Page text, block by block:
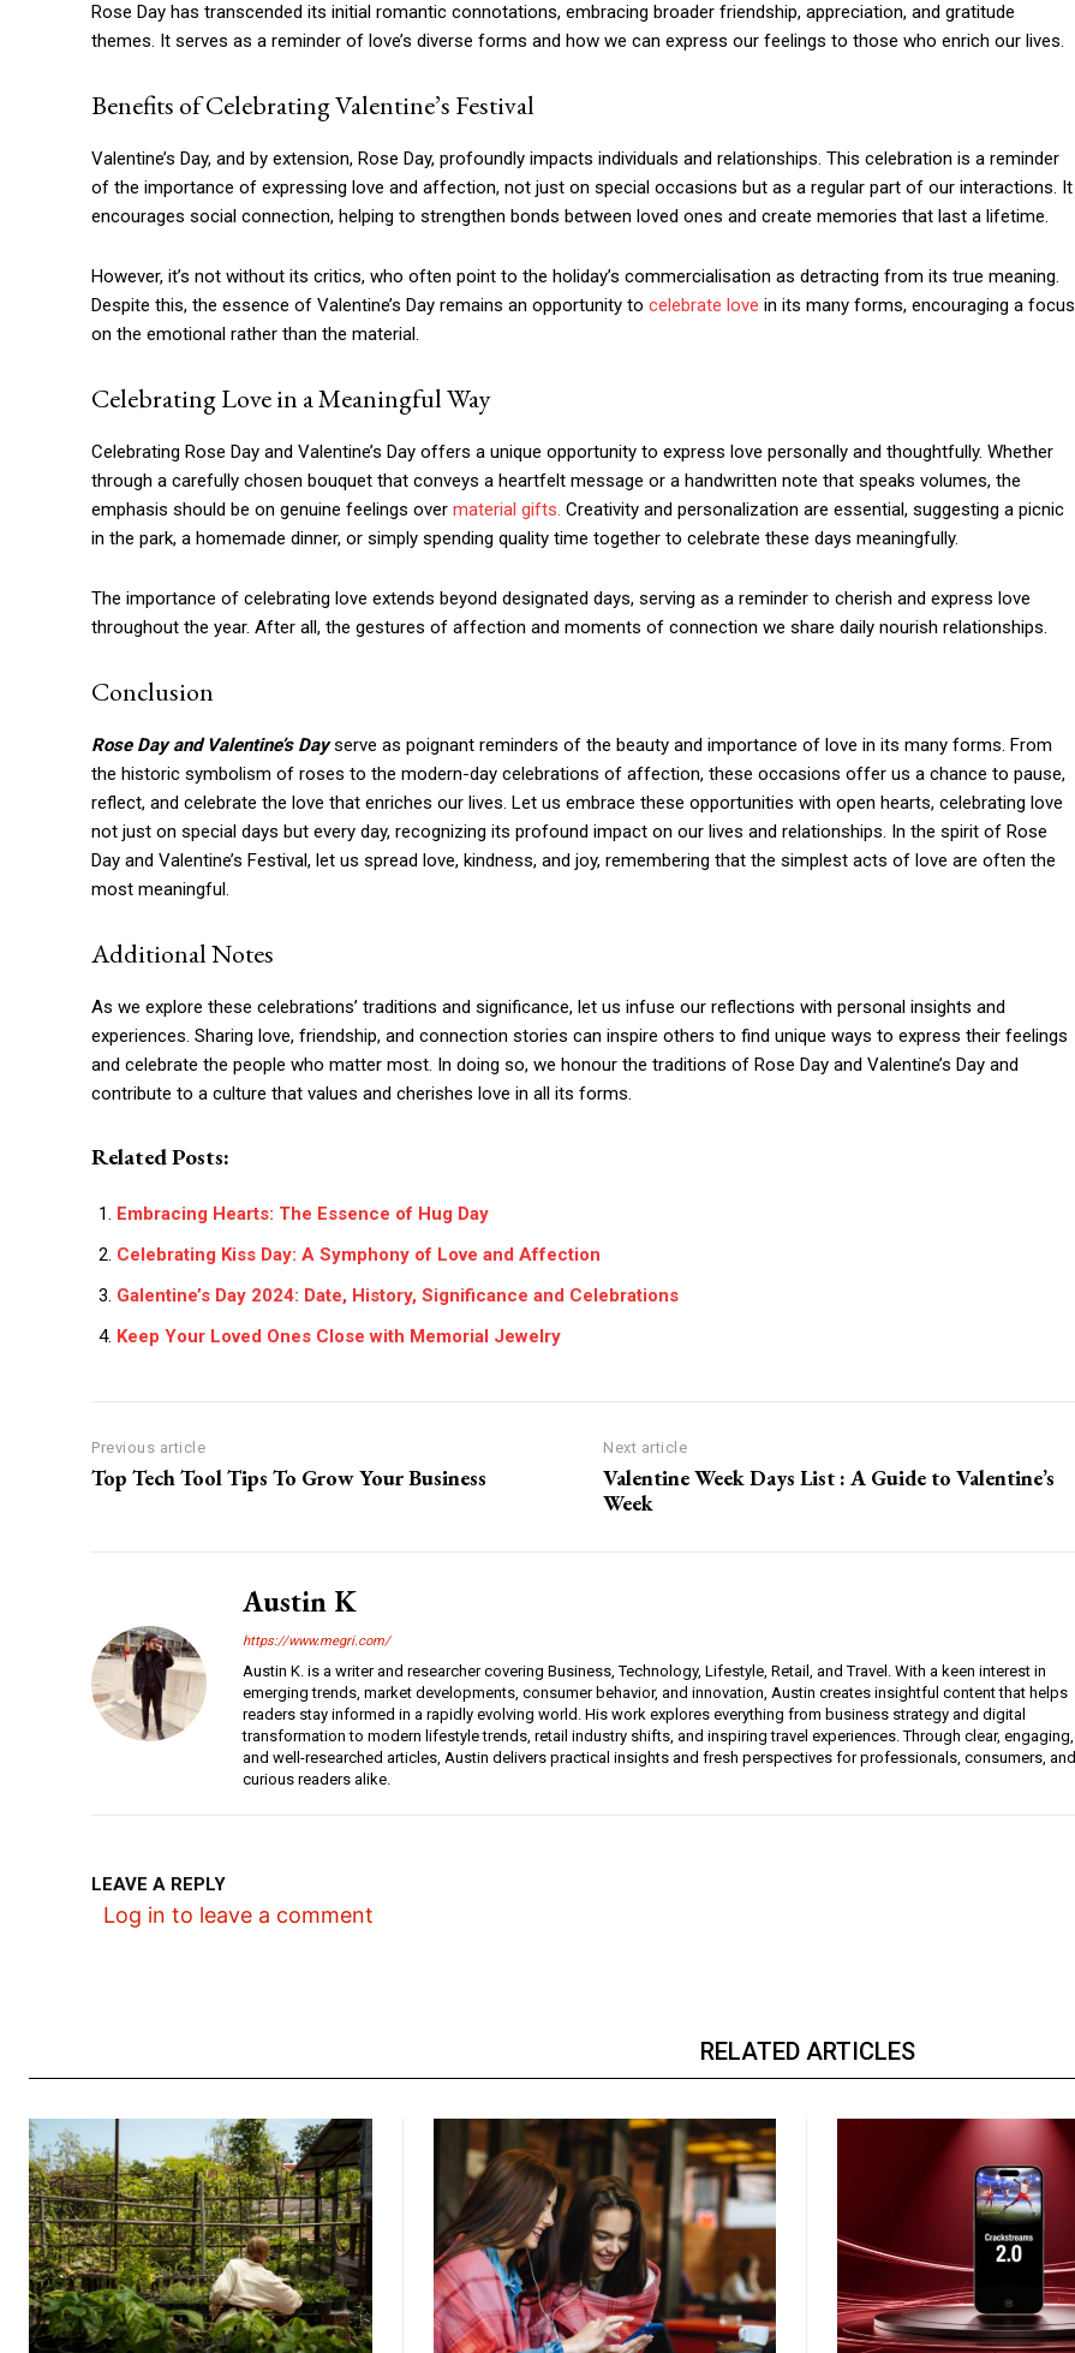
Rose Day has transcended its initial romantic connotations, embracing broader friendship, appreciation, and gratitude
themes. It serves as a reminder of love’s diverse forms and how we can express our feelings to those who enrich our lives.
Benefits of Celebrating Valentine’s Festival
Valentine’s Day, and by extension, Rose Day, profoundly impacts individuals and relationships. This celebration is a reminder
of the importance of expressing love and affection, not just on special occasions but as a regular part of our interactions. It
encourages social connection, helping to strengthen bonds between loved ones and create memories that last a lifetime.
However, it’s not without its critics, who often point to the holiday’s commercialisation as detracting from its true meaning.
Despite this, the essence of Valentine’s Day remains an opportunity to celebrate love in its many forms, encouraging a focus
on the emotional rather than the material.
Celebrating Love in a Meaningful Way
Celebrating Rose Day and Valentine’s Day offers a unique opportunity to express love personally and thoughtfully. Whether
through a carefully chosen bouquet that conveys a heartfelt message or a handwritten note that speaks volumes, the
emphasis should be on genuine feelings over material gifts. Creativity and personalization are essential, suggesting a picnic
in the park, a homemade dinner, or simply spending quality time together to celebrate these days meaningfully.
The importance of celebrating love extends beyond designated days, serving as a reminder to cherish and express love
throughout the year. After all, the gestures of affection and moments of connection we share daily nourish relationships.
Conclusion
Rose Day and Valentine’s Dayserve as poignant reminders of the beauty and importance of love in its many forms. From
the historic symbolism of roses to the modern-day celebrations of affection, these occasions offer us a chance to pause,
reflect, and celebrate the love that enriches our lives. Let us embrace these opportunities with open hearts, celebrating love
not just on special days but every day, recognizing its profound impact on our lives and relationships. In the spirit of Rose
Day and Valentine’s Festival, let us spread love, kindness, and joy, remembering that the simplest acts of love are often the
most meaningful.
Additional Notes
As we explore these celebrations’ traditions and significance, let us infuse our reflections with personal insights and
experiences. Sharing love, friendship, and connection stories can inspire others to find unique ways to express their feelings
and celebrate the people who matter most. In doing so, we honour the traditions of Rose Day and Valentine’s Day and
contribute to a culture that values and cherishes love in all its forms.
Related Posts:
Embracing Hearts: The Essence of Hug Day
Celebrating Kiss Day: A Symphony of Love and Affection
Galentine’s Day 2024: Date, History, Significance and Celebrations
Keep Your Loved Ones Close with Memorial Jewelry
Previous article
Top Tech Tool Tips To Grow Your Business
Next article
Valentine Week Days List : A Guide to Valentine’s
Week
Austin K
https://www.megri.com/
Austin K. is a writer and researcher covering Business, Technology, Lifestyle, Retail, and Travel. With a keen interest in
emerging trends, market developments, consumer behavior, and innovation, Austin creates insightful content that helps
readers stay informed in a rapidly evolving world. His work explores everything from business strategy and digital
transformation to modern lifestyle trends, retail industry shifts, and inspiring travel experiences. Through clear, engaging,
and well-researched articles, Austin delivers practical insights and fresh perspectives for professionals, consumers, and
curious readers alike.
LEAVE A REPLY
Log in to leave a comment
RELATED ARTICLES